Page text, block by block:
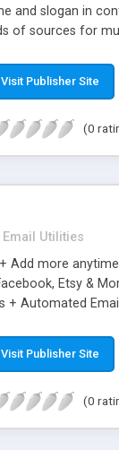
and slogan in
of sources for
Visit Publisher Site
(0
Email Utilities
Add more
Etsy &
+ Automated
Visit Publisher Site
(0